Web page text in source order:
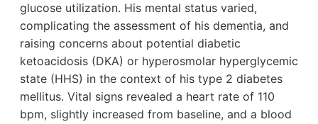
glucose utilization. His mental status varied,
complicating the assessment of his dementia, and
raising concerns about potential diabetic
ketoacidosis (DKA) or hyperosmolar hyperglycemic
state (HHS) in the context of his type 2 diabetes
mellitus. Vital signs revealed a heart rate of 110
bpm, slightly increased from baseline, and a blood